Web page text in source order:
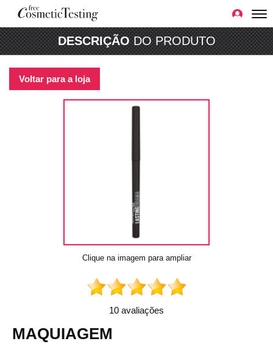
DESCRIÇÃODO PRODUTO
Voltar para a loja
Clique na imagem para ampliar
10 avaliações
MAQUIAGEM